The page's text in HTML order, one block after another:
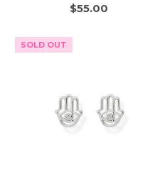
$55.00
SOLD OUT